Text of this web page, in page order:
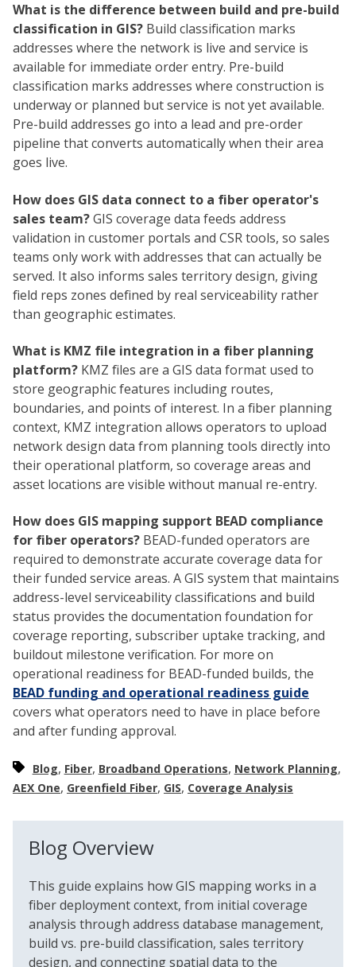
What is the difference between build and pre-build
classification in GIS? Build classification marks
addresses where the network is live and service is
available for immediate order entry. Pre-build
classification marks addresses where construction is
underway or planned but service is not yet available.
Pre-build addresses go into a lead and pre-order
pipeline that converts automatically when their area
goes live.
How does GIS data connect to a fiber operator's
sales team?GIS coverage data feeds address
validation in customer portals and CSR tools, so sales
teams only work with addresses that can actually be
served. It also informs sales territory design, giving
field reps zones defined by real serviceability rather
than geographic estimates.
What is KMZ file integration in a fiber planning
platform? KMZ files are a GIS data format used to
store geographic features including routes,
boundaries, and points of interest. In a fiber planning
context, KMZ integration allows operators to upload
network design data from planning tools directly into
their operational platform, so coverage areas and
asset locations are visible without manual re-entry.
How does GIS mapping support BEAD compliance
for fiber operators? BEAD-funded operators are
required to demonstrate accurate coverage data for
their funded service areas. A GIS system that maintains
address-level serviceability classifications and build
status provides the documentation foundation for
coverage reporting, subscriber uptake tracking, and
buildout milestone verification. For more on
operational readiness for BEAD-funded builds, the
BEAD funding and operational readiness guide
covers what operators need to have in place before
and after funding approval.
Blog, Fiber, Broadband Operations, Network Planning,
AEX One, Greenfield Fiber, GIS, Coverage Analysis
Blog Overview
This guide explains how GIS mapping works in a
fiber deployment context, from initial coverage
analysis through address database management,
build vs. pre-build classification, sales territory
design, and connecting spatial data to the